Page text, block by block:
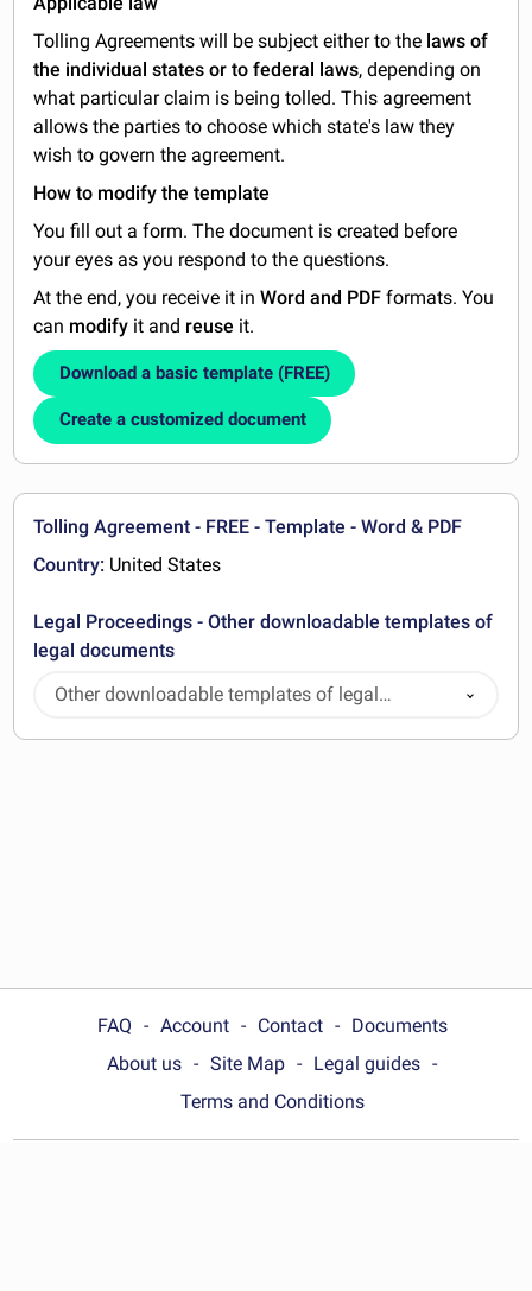
Tolling Agreements will be subject either to the laws of
the individual states or to federal laws, depending on
what particular claim is being tolled. This agreement
allows the parties to choose which state's law they
wish to govern the agreement.
How to modify the template
You fill out a form. The document is created before
your eyes as you respond to the questions.
At the end, you receive it inWord and PDF formats. You
can modify it and reuse it.
Download a basic template (FREE)
Create a customized document
Tolling Agreement - FREE - Template - Word & PDF
Country: United States
Legal Proceedings - Other downloadable templates of
legal documents
Other downloadable templates of legal
documents
FAQ Account Contact
Documents
About us
Site Map
Legal guides
Terms and Conditions